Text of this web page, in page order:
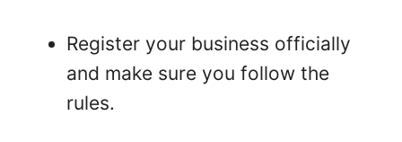
Register your business officially
and make sure you follow the
rules.